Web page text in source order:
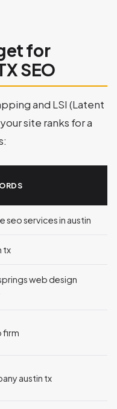
for
SEO
and LSI (Latent
site ranks for a
seo services in austin
tx
web design
firm
austin tx